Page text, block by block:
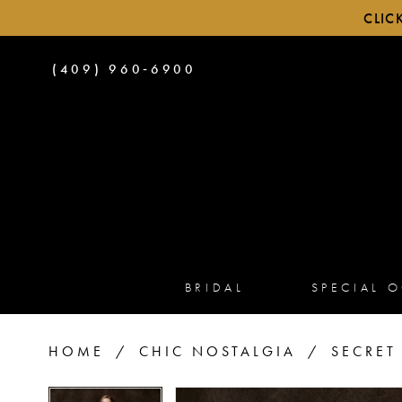
PHONE
(409) 960‑6900
BRIDAL SPECIAL
HOME CHIC NOSTALGIA SECRET
PAUSE AUTOPLAY
PREVIOUS SLIDE
NEXT SLIDE